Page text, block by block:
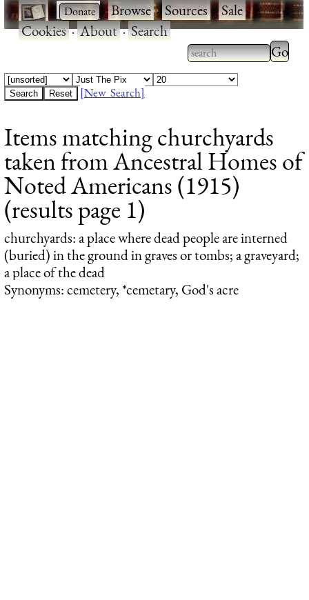
· ·Browse·Sources·Sale·
Cookies·About·Search
Type 2 or more
characters for
Type
results.
[New Search]
Items matching churchyards
taken from Ancestral Homes of
Noted Americans (1915)
(results page 1)
churchyards: a place where dead people are interned
(buried) in the ground in graves or tombs; a graveyard;
a place of the dead
Synonyms: cemetery, *cemetary, God's acre